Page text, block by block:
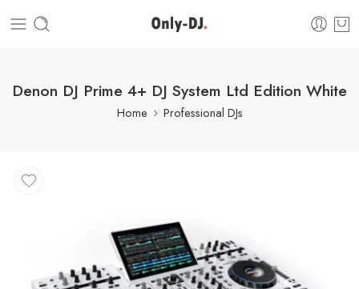
Denon DJ Prime 4+ DJ System Ltd Edition White
Home Professional DJs